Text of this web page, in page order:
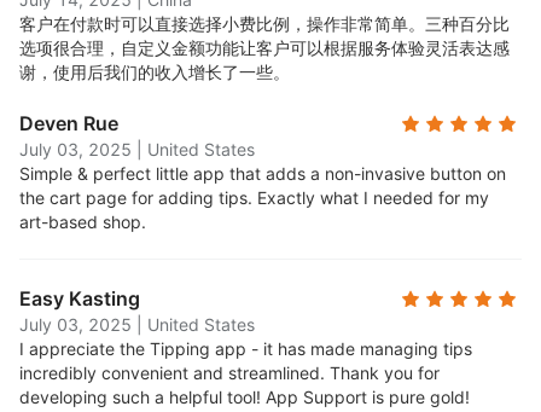
客户在付款时可以直接选择小费比例，操作非常简单。三种百分比
选项很合理，自定义金额功能让客户可以根据服务体验灵活表达感
谢，使用后我们的收入增长了一些。
Deven Rue
July 03, 2025
United States
Simple & perfect little app that adds a non-invasive button on
the cart page for adding tips. Exactly what I needed for my
art-based shop.
Easy Kasting
July 03, 2025
United States
I appreciate the Tipping app - it has made managing tips
incredibly convenient and streamlined. Thank you for
developing such a helpful tool! App Support is pure gold!